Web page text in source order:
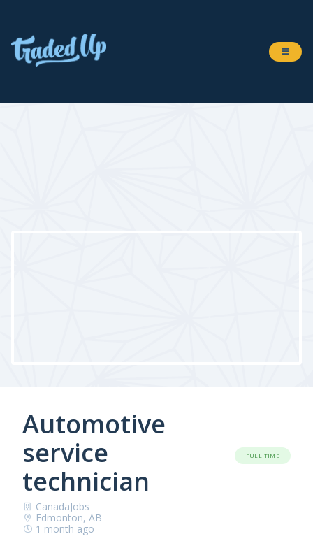
Automotive
service
technician
FULL TIME
CanadaJobs
Edmonton, AB
1 month ago